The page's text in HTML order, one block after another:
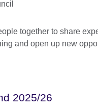
together to share
and open up new
2025/26